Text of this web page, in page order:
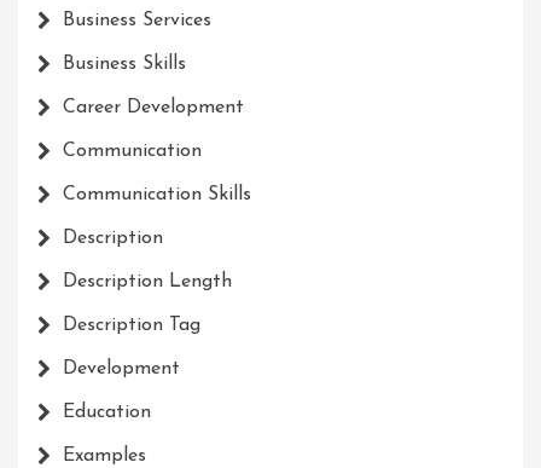
Business Services
Business Skills
Career Development
Communication
Communication Skills
Description
Description Length
Description Tag
Development
Education
Examples